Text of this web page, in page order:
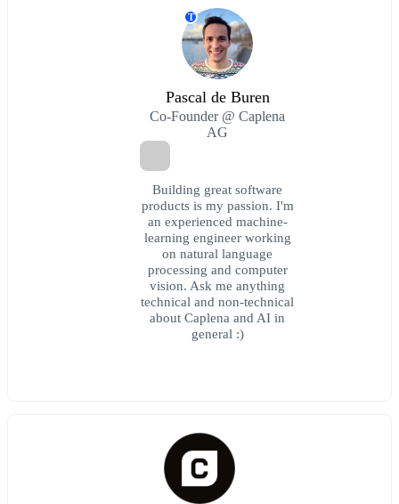
T
Pascal de Buren
Co-Founder @ Caplena
AG
Building great software
products is my passion. I'm
an experienced machine-
learning engineer working
on natural language
processing and computer
vision. Ask me anything
technical and non-technical
about Caplena and AI in
general :)